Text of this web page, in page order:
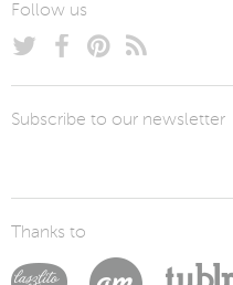
Follow us
Subscribe to our newsletter
Thanks to
Laszlito Kovacs
Arturo